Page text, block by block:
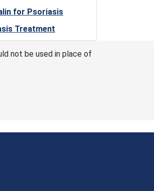
for Psoriasis
Treatment
not be used in place of